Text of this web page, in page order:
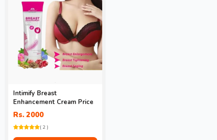
Intimify Breast
Enhancement Cream Price
Rs. 2000
( 2 )